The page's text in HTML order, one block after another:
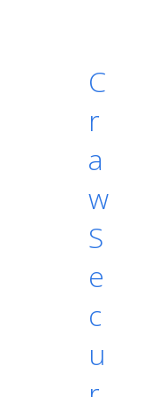
C
r
a
w
S
e
c
u